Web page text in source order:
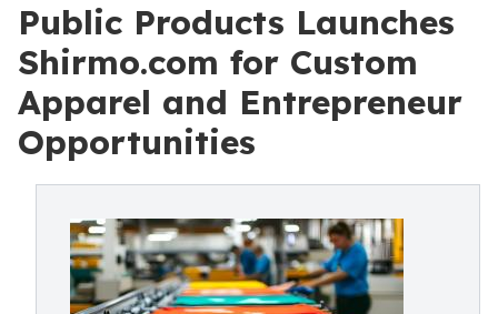
Public Products Launches
Shirmo.com for Custom
Apparel and Entrepreneur
Opportunities